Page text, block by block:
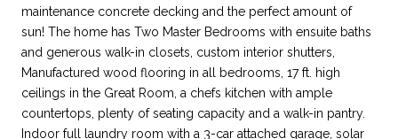
maintenance concrete decking and the perfect amount of
sun! The home has Two Master Bedrooms with ensuite baths
and generous walk-in closets, custom interior shutters,
Manufactured wood flooring in all bedrooms, 17 ft. high
ceilings in the Great Room, a chefs kitchen with ample
countertops, plenty of seating capacity and a walk-in pantry.
Indoor full laundry room with a 3-car attached garage, solar